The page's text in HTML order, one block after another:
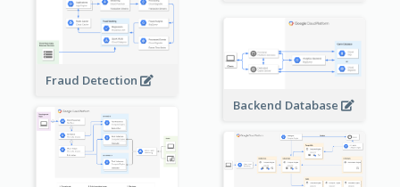
Fraud Detection
Backend Database